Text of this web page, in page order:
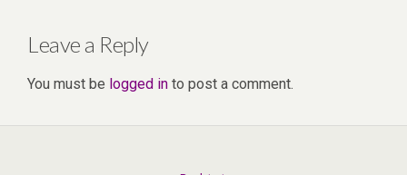
Leave a Reply
You must be logged in to post a comment.